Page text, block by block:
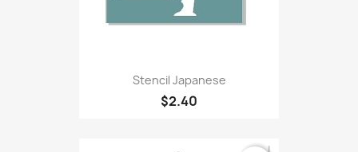
Stencil Japanese
$2.40